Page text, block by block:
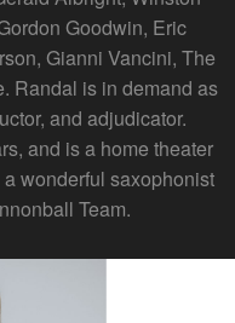
Goodwin, Eric
Gianni Vancini, The
Randal is in demand as
and adjudicator.
and is a home theater
wonderful saxophonist
Team.